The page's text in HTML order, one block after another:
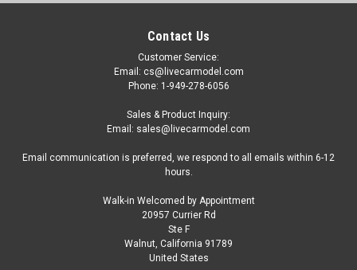
Contact Us
Customer Service:
Email: cs@livecarmodel.com
Phone: 1-949-278-6056
Sales & Product Inquiry:
Email: sales@livecarmodel.com
Email communication is preferred, we respond to all emails within 6-12
hours.
Walk-in Welcomed by Appointment
20957 Currier Rd
Ste F
Walnut, California 91789
United States